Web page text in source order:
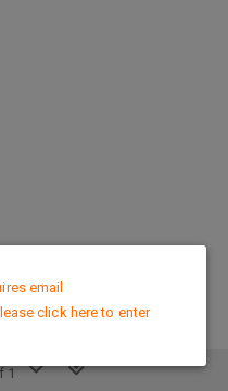
1
email
click here to enter